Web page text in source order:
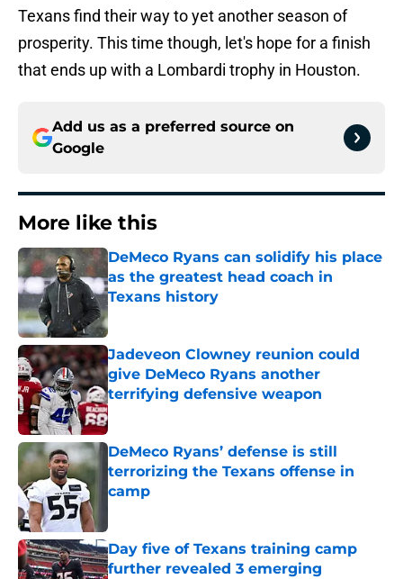
Texans find their way to yet another season of
prosperity. This time though, let's hope for a finish
that ends up with a Lombardi trophy in Houston.
Add us as a preferred source on
Google
More like this
DeMeco Ryans can solidify his place
as the greatest head coach in
Texans history
Published by on Invalid Date
Jadeveon Clowney reunion could
give DeMeco Ryans another
terrifying defensive weapon
Published by on Invalid Date
DeMeco Ryans’ defense is still
terrorizing the Texans offense in
camp
Day five of Texans training camp
further revealed 3 emerging